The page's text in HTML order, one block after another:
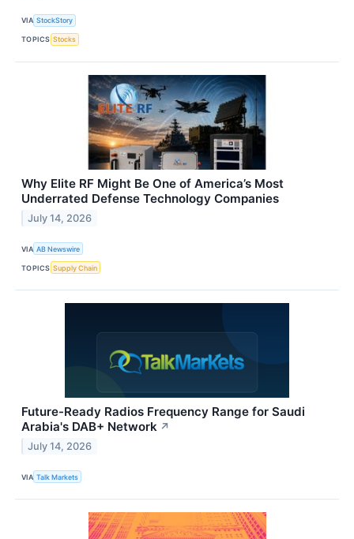
VIA StockStory
TOPICS Stocks
Why Elite RF Might Be One of America’s Most
Underrated Defense Technology Companies
July 14, 2026
VIA AB Newswire
TOPICS Supply Chain
Future-Ready Radios Frequency Range for Saudi
Arabia's DAB+ Network ↗
July 14, 2026
VIA Talk Markets